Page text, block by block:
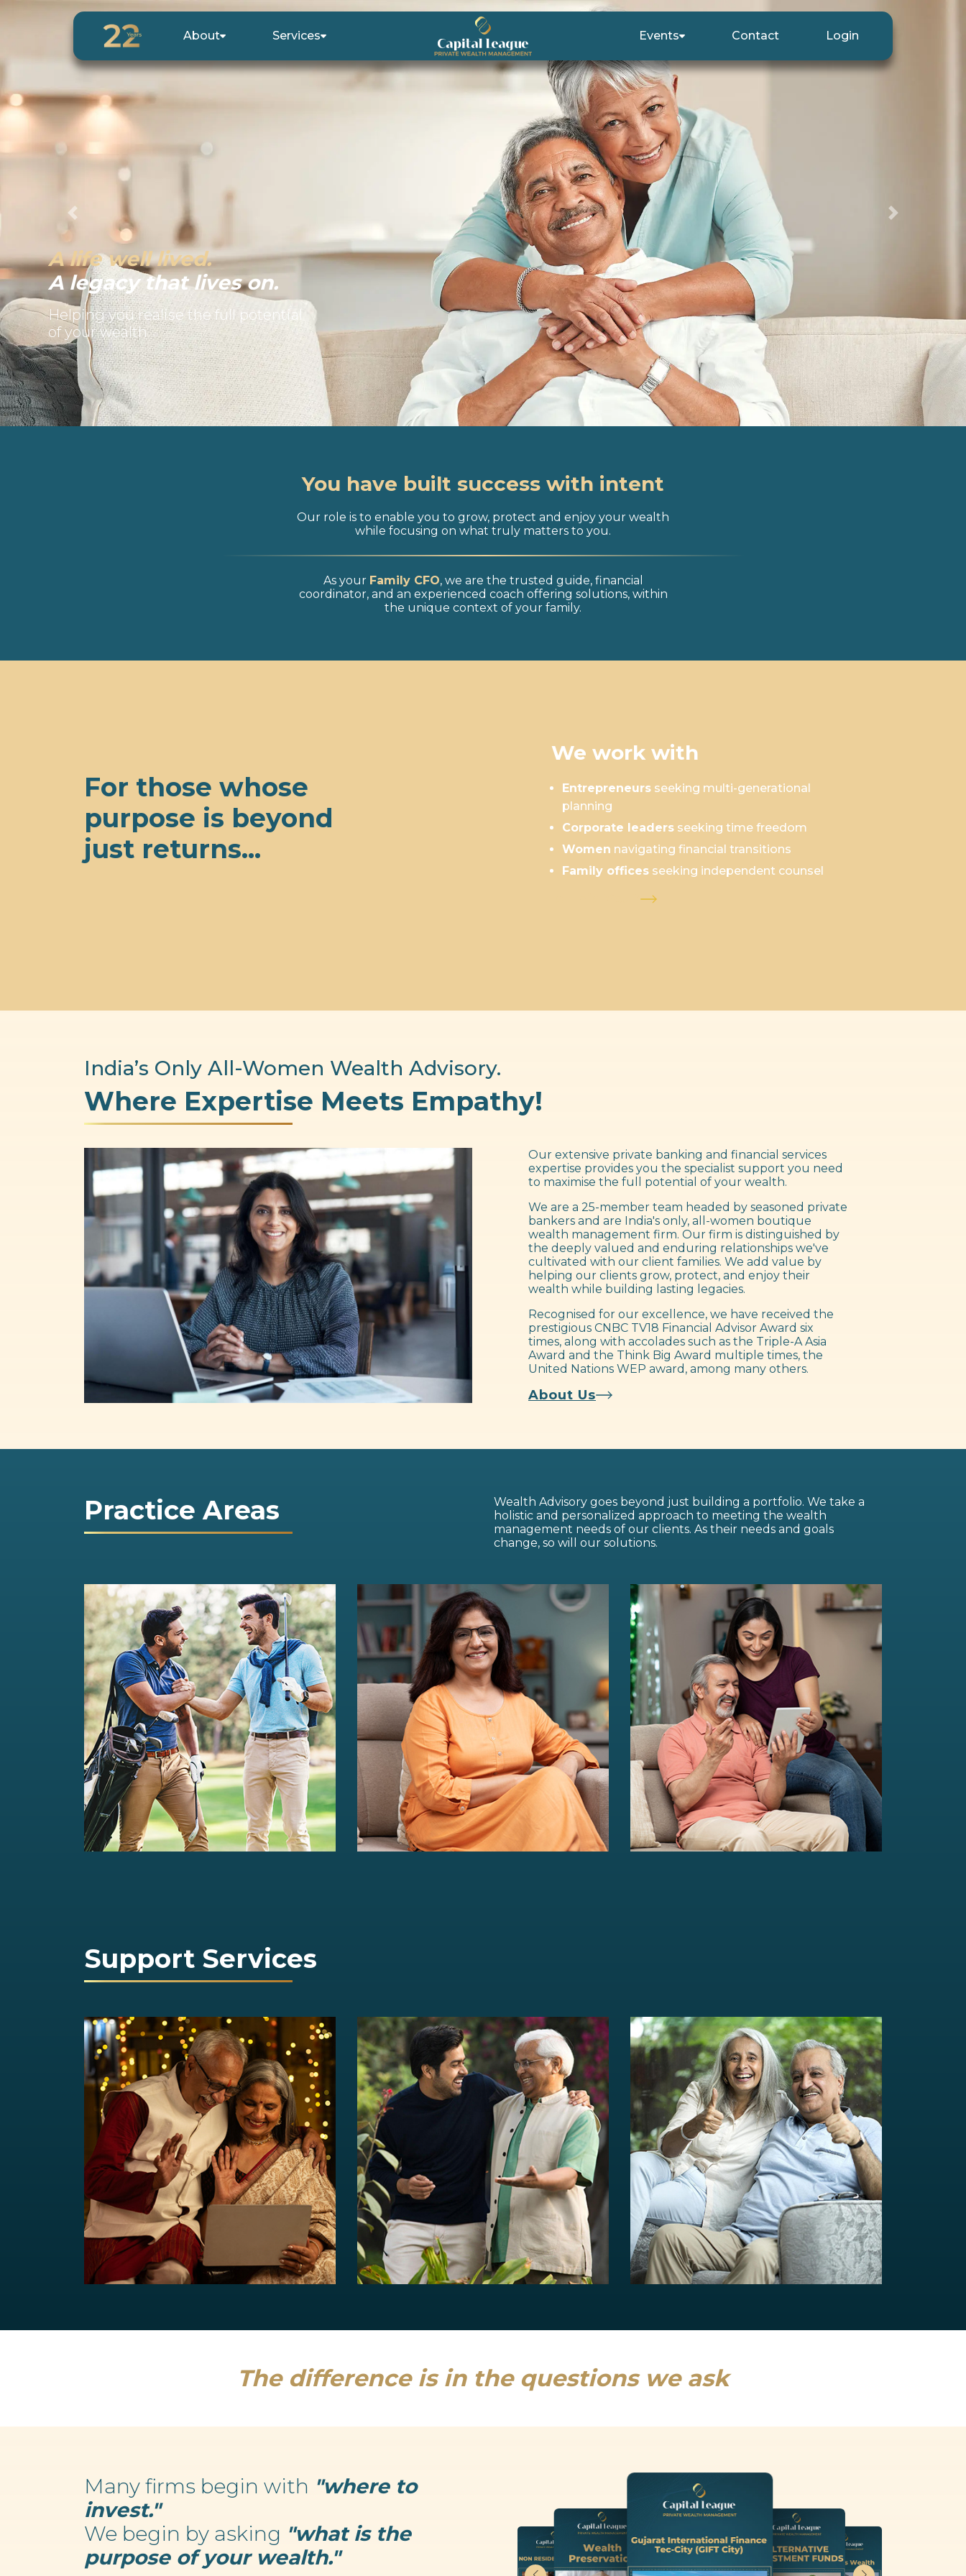
About Services Events Contact Login
A life well lived.
A legacy that lives on.
Helping you realise the full potential
of your wealth
Previous Next
You have built success with intent
Our role is to enable you to grow, protect and enjoy your wealth
while focusing on what truly matters to you.
As your Family CFO, we are the trusted guide, financial
coordinator, and an experienced coach offering solutions, within
the unique context of your family.
For those whose
purpose is beyond
just returns...
We work with
Entrepreneurs seeking multi-generational
planning
Corporate leaders seeking time freedom
Women navigating financial transitions
Family offices seeking independent counsel
India’s Only All-Women Wealth Advisory.
Where Expertise Meets Empathy!
Our extensive private banking and financial services
expertise provides you the specialist support you need
to maximise the full potential of your wealth.
We are a 25-member team headed by seasoned private
bankers and are India's only, all-women boutique
wealth management firm. Our firm is distinguished by
the deeply valued and enduring relationships we've
cultivated with our client families. We add value by
helping our clients grow, protect, and enjoy their
wealth while building lasting legacies.
Recognised for our excellence, we have received the
prestigious CNBC TV18 Financial Advisor Award six
times, along with accolades such as the Triple-A Asia
Award and the Think Big Award multiple times, the
United Nations WEP award, among many others.
About Us
Practice Areas
Wealth Advisory goes beyond just building a portfolio. We take a
holistic and personalized approach to meeting the wealth
management needs of our clients. As their needs and goals
change, so will our solutions.
Support Services
Read more
Read more
Read more
The difference is in the questions we ask
Many firms begin with "where to
invest."
We begin by asking "what is the
purpose of your wealth."